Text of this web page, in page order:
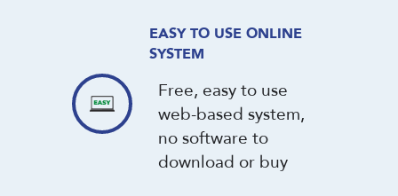
EASY TO USE ONLINE
SYSTEM
Free, easy to use
web-based system,
no software to
download or buy